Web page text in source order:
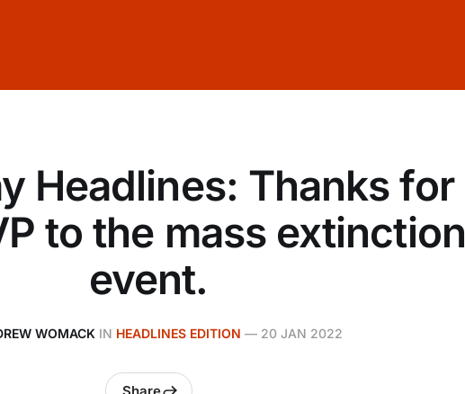
Headlines: Thanks for
to the mass extinction
event.
WOMACK IN HEADLINES EDITION — 20 JAN 2022
Share